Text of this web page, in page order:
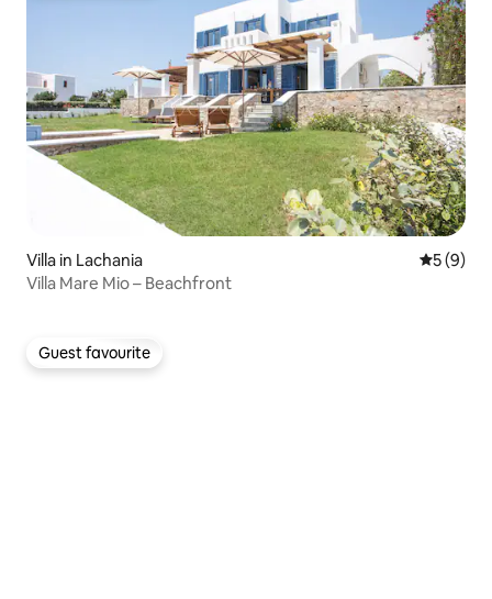
Villa in Lachania 5 out of
5 (9)
Villa Mare Mio – Beachfront
Guest favourite
Guest favourite